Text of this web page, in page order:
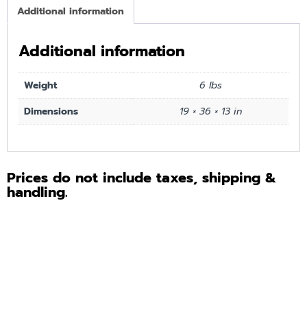
Additional information
Additional information
Weight
6 lbs
Dimensions
19 × 36 × 13 in
Prices do not include taxes, shipping &
handling.